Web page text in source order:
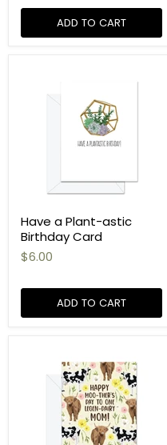
ADD TO CART
Have a Plant-astic
Birthday Card
$6.00
ADD TO CART